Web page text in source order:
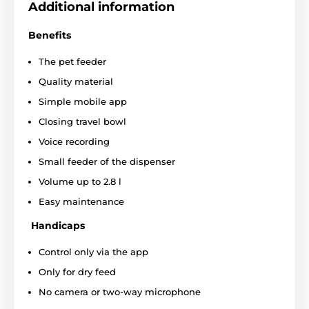
dispenser uses a high-quality motor with a service life of
are removable, so you can easily wash the device. The
hidden at the bottom of the dispenser, which is made
specifically to prevent unwanted touching.
Additional information
Benefits
The pet feeder
Quality material
Simple mobile app
Closing travel bowl
Voice recording
Small feeder of the dispenser
Volume up to 2.8 l
Easy maintenance
Handicaps
Control only via the app
Only for dry feed
No camera or two-way microphone